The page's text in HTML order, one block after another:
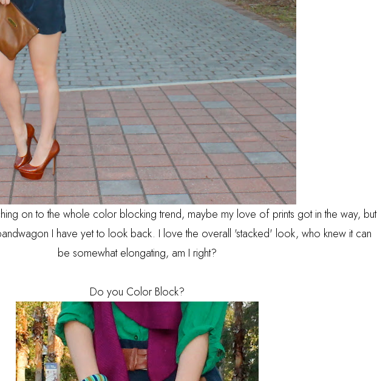
on to the whole color blocking trend, maybe my love of prints got in the way, but
I have yet to look back. I love the overall 'stacked' look, who knew it can
be somewhat elongating, am I right?
Do you Color Block?